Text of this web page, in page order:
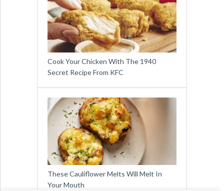
Cook Your Chicken With The 1940
Secret Recipe From KFC
These Cauliflower Melts Will Melt In
Your Mouth